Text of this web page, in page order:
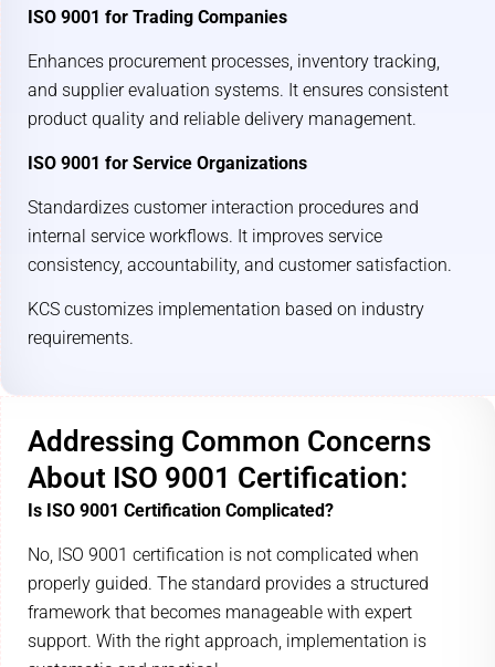
ISO 9001 for Trading Companies
Enhances procurement processes, inventory tracking,
and supplier evaluation systems. It ensures consistent
product quality and reliable delivery management.
ISO 9001 for Service Organizations
Standardizes customer interaction procedures and
internal service workflows. It improves service
consistency, accountability, and customer satisfaction.
KCS customizes implementation based on industry
requirements.
Addressing Common Concerns
About ISO 9001 Certification:
Is ISO 9001 Certification Complicated?
No, ISO 9001 certification is not complicated when
properly guided. The standard provides a structured
framework that becomes manageable with expert
support. With the right approach, implementation is